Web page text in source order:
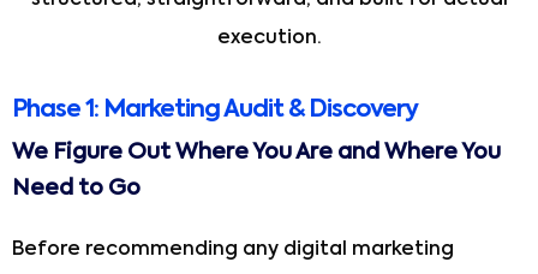
execution.
Phase 1: Marketing Audit & Discovery
We Figure Out Where You Are and Where You
Need to Go
Before recommending any digital marketing